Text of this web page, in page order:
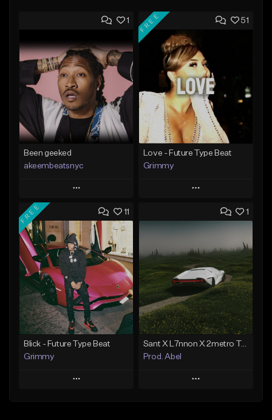
1
Been geeked
akeembeatsnyc
Play
Add to Queue
Add To Playlist
Like Beat
From $20.00
Find similar
51
FREE
Love - Future Type Beat
Grimmy
Play
Add to Queue
Like Beat
Download Item
From $19.95
Find similar
11
FREE
Blick - Future Type Beat
Grimmy
Play
1
Sant X L7nnon X 2metro Trap Type Beat – “Caminho”
Prod. Abel
Play